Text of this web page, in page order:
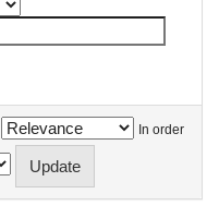
In order